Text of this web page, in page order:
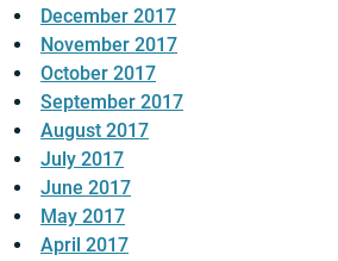
December 2017
November 2017
October 2017
September 2017
August 2017
July 2017
June 2017
May 2017
April 2017